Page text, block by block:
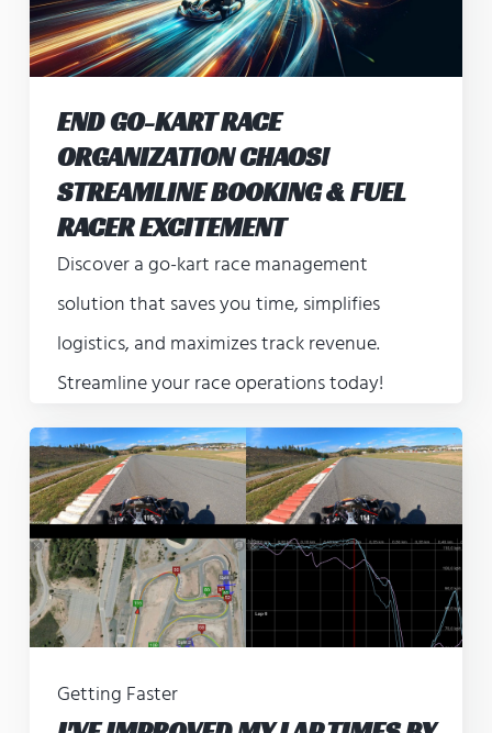
END GO-KART RACE
ORGANIZATION CHAOS!
STREAMLINE BOOKING & FUEL
RACER EXCITEMENT
Discover a go-kart race management
solution that saves you time, simplifies
logistics, and maximizes track revenue.
Streamline your race operations today!
Getting Faster